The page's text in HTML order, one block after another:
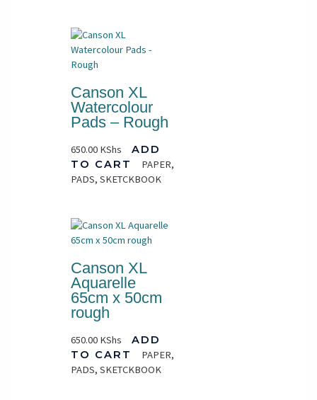
Canson XL
Watercolour
Pads – Rough
650.00 KShs
ADD
TO CART
PAPER,
PADS, SKETCKBOOK
Canson XL
Aquarelle
65cm x 50cm
rough
650.00 KShs
ADD
TO CART
PAPER,
PADS, SKETCKBOOK